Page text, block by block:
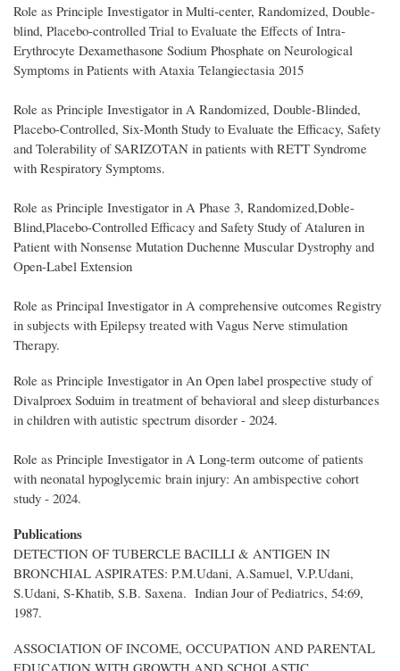
Role as Principle Investigator in Multi-center, Randomized, Double-
blind, Placebo-controlled Trial to Evaluate the Effects of Intra-
Erythrocyte Dexamethasone Sodium Phosphate on Neurological
Symptoms in Patients with Ataxia Telangiectasia 2015
Role as Principle Investigator in A Randomized, Double-Blinded,
Placebo-Controlled, Six-Month Study to Evaluate the Efficacy, Safety
and Tolerability of SARIZOTAN in patients with RETT Syndrome
with Respiratory Symptoms.
Role as Principle Investigator in A Phase 3, Randomized,Doble-
Blind,Placebo-Controlled Efficacy and Safety Study of Ataluren in
Patient with Nonsense Mutation Duchenne Muscular Dystrophy and
Open-Label Extension
Role as Principal Investigator in A comprehensive outcomes Registry
in subjects with Epilepsy treated with Vagus Nerve stimulation
Therapy.
Role as Principle Investigator in An Open label prospective study of
Divalproex Soduim in treatment of behavioral and sleep disturbances
in children with autistic spectrum disorder - 2024.
Role as Principle Investigator in A Long-term outcome of patients
with neonatal hypoglycemic brain injury: An ambispective cohort
study - 2024.
Publications
DETECTION OF TUBERCLE BACILLI & ANTIGEN IN
BRONCHIAL ASPIRATES: P.M.Udani, A.Samuel, V.P.Udani,
S.Udani, S-Khatib, S.B. Saxena. Indian Jour of Pediatrics, 54:69,
1987.
ASSOCIATION OF INCOME, OCCUPATION AND PARENTAL
EDUCATION WITH GROWTH AND SCHOLASTIC